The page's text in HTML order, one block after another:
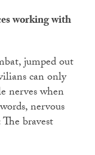
working with
jumped out
can only
nerves when
nervous
The bravest